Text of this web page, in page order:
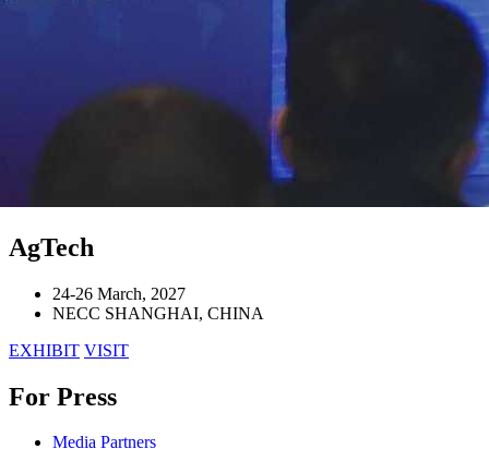
AgTech
24-26 March, 2027
NECC SHANGHAI, CHINA
EXHIBIT VISIT
For Press
Media Partners